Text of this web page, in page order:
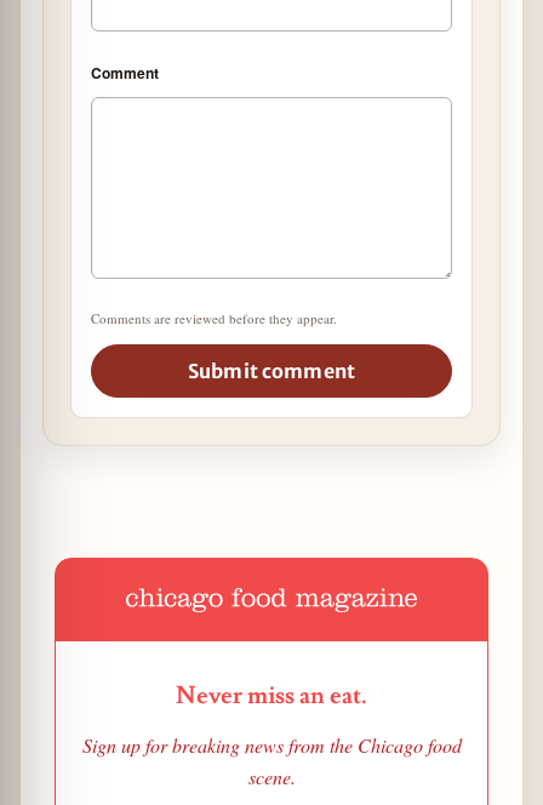
Comment
Comments are reviewed before they appear.
Submit comment
Never miss an eat.
Sign up for breaking news from the Chicago food
scene.